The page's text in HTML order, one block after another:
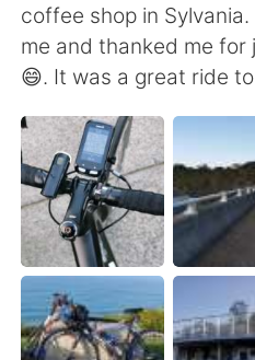
한국어
ไทย
Italiano
Português
coffee shop in Sylvania.
me and thanked me for
😄. It was a great ride